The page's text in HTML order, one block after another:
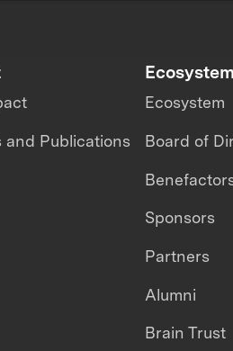
and Publications
Ecosystem
Ecosystem
Board of
Sponsors
Partners
Alumni
Brain Trust